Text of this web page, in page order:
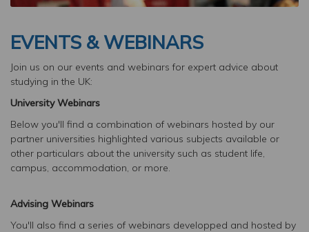
EVENTS & WEBINARS
Join us on our events and webinars for expert advice about
studying in the UK:
University Webinars
Below you'll find a combination of webinars hosted by our
partner universities highlighted various subjects available or
other particulars about the university such as student life,
campus, accommodation, or more.
Advising Webinars
You'll also find a series of webinars developped and hosted by